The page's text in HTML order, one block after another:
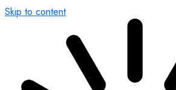
Skip to content